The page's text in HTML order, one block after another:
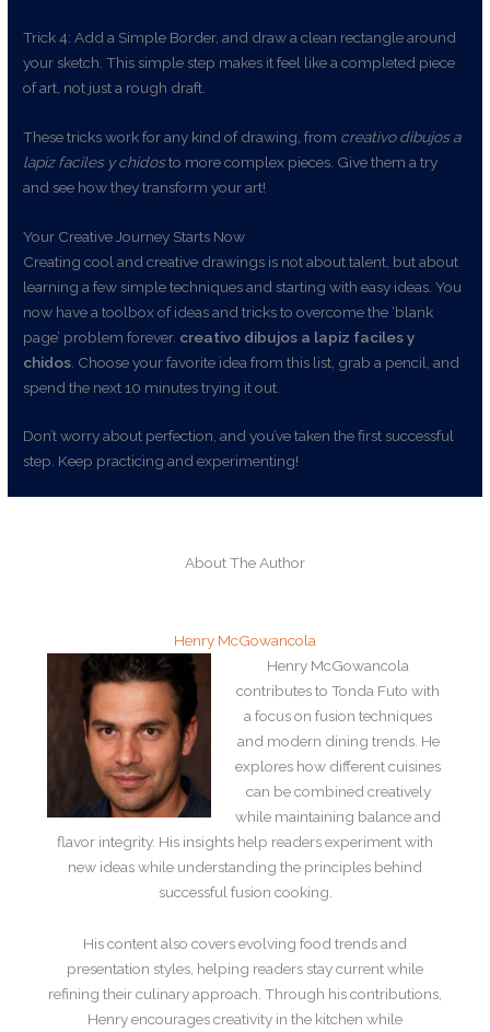
Trick 4: Add a Simple Border, and draw a clean rectangle around
your sketch. This simple step makes it feel like a completed piece
of art, not just a rough draft.
These tricks work for any kind of drawing, from creativo dibujos a
lapiz faciles y chidosto more complex pieces. Give them a try
and see how they transform your art!
Your Creative Journey Starts Now
Creating cool and creative drawings is not about talent, but about
learning a few simple techniques and starting with easy ideas. You
now have a toolbox of ideas and tricks to overcome the ‘blank
page’ problem forever. creativo dibujos a lapiz faciles y
chidos . Choose your favorite idea from this list, grab a pencil, and
spend the next 10 minutes trying it out.
Don’t worry about perfection, and you’ve taken the first successful
step. Keep practicing and experimenting!
About The Author
Henry McGowancola
Henry McGowancola
contributes to Tonda Futo with
a focus on fusion techniques
and modern dining trends. He
explores how different cuisines
can be combined creatively
while maintaining balance and
flavor integrity. His insights help readers experiment with
new ideas while understanding the principles behind
successful fusion cooking.
His content also covers evolving food trends and
presentation styles, helping readers stay current while
refining their culinary approach. Through his contributions,
Henry encourages creativity in the kitchen while